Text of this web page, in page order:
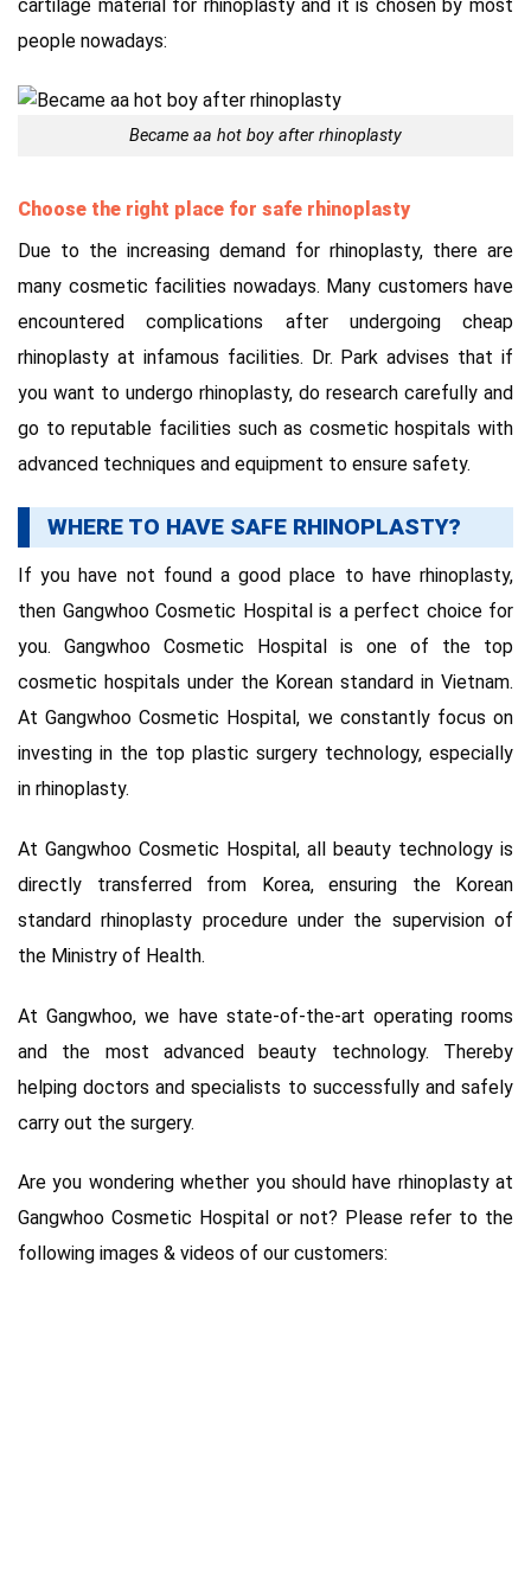
cartilage material for rhinoplasty and it is chosen by most
people nowadays:
Became aa hot boy after rhinoplasty
Choose the right place for safe rhinoplasty
Due to the increasing demand for rhinoplasty, there are
many cosmetic facilities nowadays. Many customers have
encountered complications after undergoing cheap
rhinoplasty at infamous facilities. Dr. Park advises that if
you want to undergo rhinoplasty, do research carefully and
go to reputable facilities such as cosmetic hospitals with
advanced techniques and equipment to ensure safety.
WHERE TO HAVE SAFE RHINOPLASTY?
If you have not found a good place to have rhinoplasty,
then Gangwhoo Cosmetic Hospital is a perfect choice for
you. Gangwhoo Cosmetic Hospital is one of the top
cosmetic hospitals under the Korean standard in Vietnam.
At Gangwhoo Cosmetic Hospital, we constantly focus on
investing in the top plastic surgery technology, especially
in rhinoplasty.
At Gangwhoo Cosmetic Hospital, all beauty technology is
directly transferred from Korea, ensuring the Korean
standard rhinoplasty procedure under the supervision of
the Ministry of Health.
At Gangwhoo, we have state-of-the-art operating rooms
and the most advanced beauty technology. Thereby
helping doctors and specialists to successfully and safely
carry out the surgery.
Are you wondering whether you should have rhinoplasty at
Gangwhoo Cosmetic Hospital or not? Please refer to the
following images & videos of our customers: